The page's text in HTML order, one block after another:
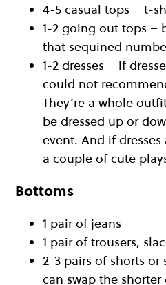
4-5 casual tops – t-
1-2 going out tops –
that sequined
1-2 dresses – if
could not
They’re a whole
be dressed up or
event. And if
a couple of cute
Bottoms
1 pair of jeans
1 pair of trousers,
2-3 pairs of shorts
can swap the